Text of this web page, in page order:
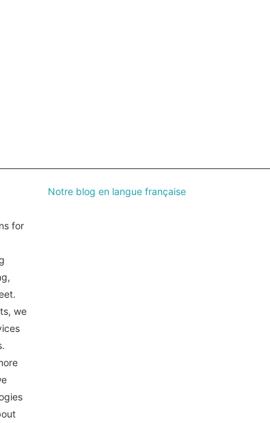
for
we
Notre blog en langue française